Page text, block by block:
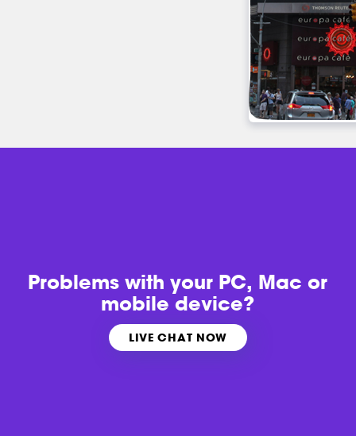
Problems withyour PC, Mac or
mobile device?
LIVE CHAT NOW